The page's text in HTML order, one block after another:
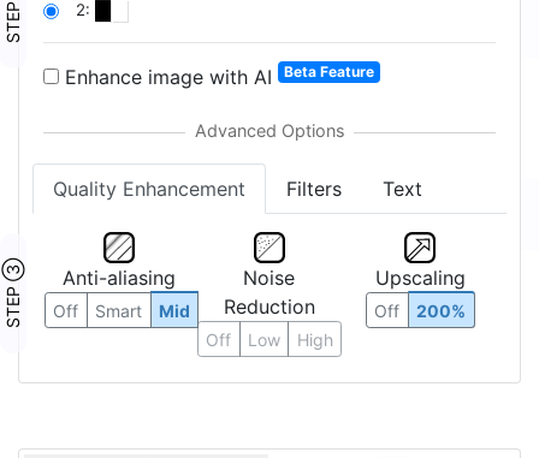
2:
Enhance image with AI Beta Feature
Quality Enhancement Filters Text
STEP ③ Anti-aliasing
Off Smart Mid
Noise
Reduction
Off Low High
Upscaling
Off 200%